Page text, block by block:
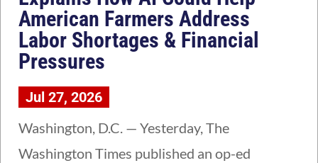
American Farmers Address
Labor Shortages & Financial
Pressures
Jul 27, 2026
Washington, D.C. — Yesterday, The
Washington Times published an op-ed